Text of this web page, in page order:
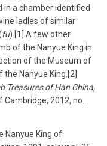
in a chamber identified
ladles of similar
fu).[1] A few other
of the Nanyue King in
of the Museum of
Nanyue King.[2]
Treasures of Han China,
2012, no.
Nanyue King of